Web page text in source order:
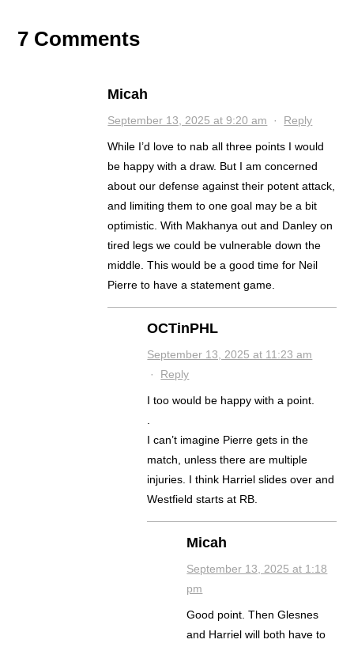
7 Comments
Micah
September 13, 2025 at 9:20 am · Reply
While I’d love to nab all three points I would
be happy with a draw. But I am concerned
about our defense against their potent attack,
and limiting them to one goal may be a bit
optimistic. With Makhanya out and Danley on
tired legs we could be vulnerable down the
middle. This would be a good time for Neil
Pierre to have a statement game.
OCTinPHL
September 13, 2025 at 11:23 am
· Reply
I too would be happy with a point.
.
I can’t imagine Pierre gets in the
match, unless there are multiple
injuries. I think Harriel slides over and
Westfield starts at RB.
Micah
September 13, 2025 at 1:18
pm
Good point. Then Glesnes
and Harriel will both have to